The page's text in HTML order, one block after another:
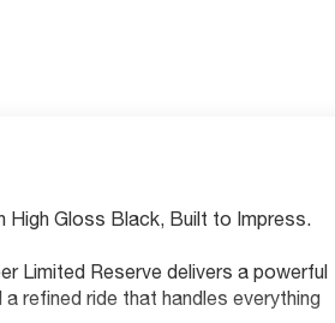
High Gloss Black, Built to Impress.
Limited Reserve delivers a powerful
refined ride that handles everything